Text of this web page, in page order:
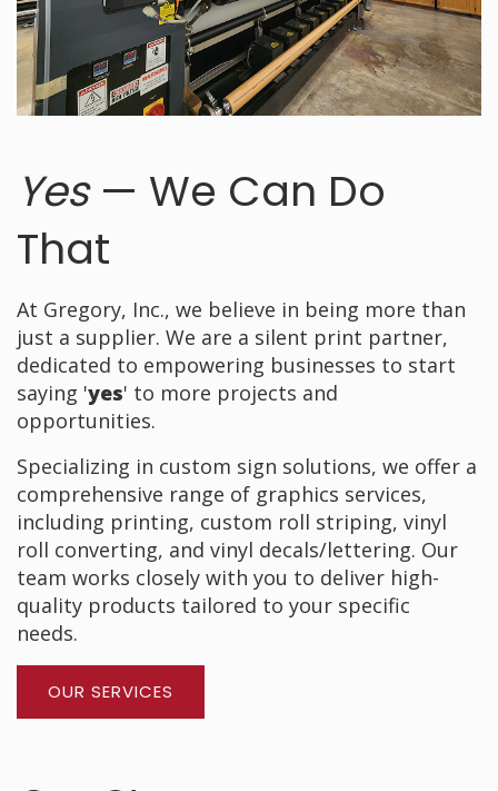
Yes — We Can Do
That
At Gregory, Inc., we believe in being more than
just a supplier. We are a silent print partner,
dedicated to empowering businesses to start
saying 'yes' to more projects and
opportunities.
Specializing in custom sign solutions, we offer a
comprehensive range of graphics services,
including printing, custom roll striping, vinyl
roll converting, and vinyl decals/lettering. Our
team works closely with you to deliver high-
quality products tailored to your specific
needs.
OUR SERVICES